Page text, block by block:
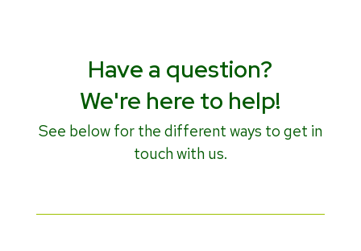
Have a question?
We're here to help!
See below for the different ways to get in
touch with us.